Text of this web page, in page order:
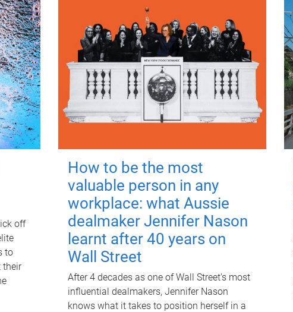
off
to
their
How to be the most
valuable person in any
workplace: what Aussie
dealmaker Jennifer Nason
learnt after 40 years on
Wall Street
After 4 decades as one of Wall Street's most
influential dealmakers, Jennifer Nason
knows what it takes to position herself in a